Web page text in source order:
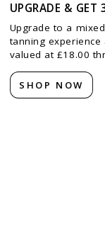
UPGRADE & GET
Upgrade to a
tanning
valued at £18.00
SHOP NOW